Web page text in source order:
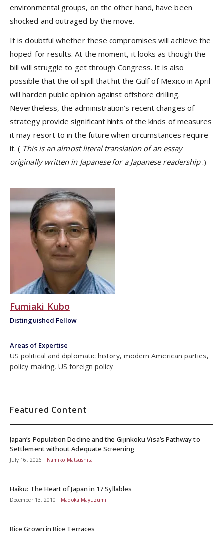
environmental groups, on the other hand, have been
shocked and outraged by the move.
It is doubtful whether these compromises will achieve the
hoped-for results. At the moment, it looks as though the
bill will struggle to get through Congress. It is also
possible that the oil spill that hit the Gulf of Mexico in April
will harden public opinion against offshore drilling.
Nevertheless, the administration’s recent changes of
strategy provide significant hints of the kinds of measures
it may resort to in the future when circumstances require
it. ( This is an almost literal translation of an essay
originally written in Japanese for a Japanese readership .)
Distinguished Fellow
Fumiaki Kubo
Areas of Expertise
US political and diplomatic history, modern American parties,
policy making, US foreign policy
Featured Content
Japan’s Population Decline and the Gijinkoku Visa’s Pathway to
Settlement without Adequate Screening
July 16, 2026 Namiko Matsushita
Haiku: The Heart of Japan in 17 Syllables
December 13, 2010 Madoka Mayuzumi
Rice Grown in Rice Terraces